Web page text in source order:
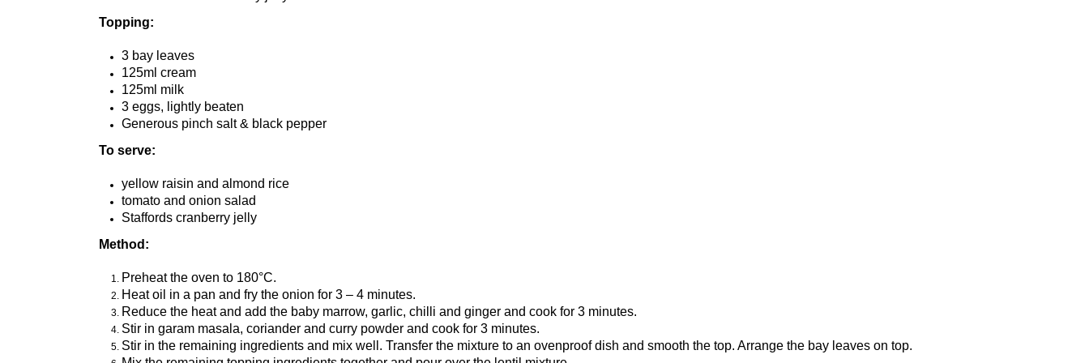
Topping:
3 bay leaves
125ml cream
125ml milk
3 eggs, lightly beaten
Generous pinch salt & black pepper
To serve:
yellow raisin and almond rice
tomato and onion salad
Staffords cranberry jelly
Method:
Preheat the oven to 180°C.
Heat oil in a pan and fry the onion for 3 – 4 minutes.
Reduce the heat and add the baby marrow, garlic, chilli and ginger and cook for 3 minutes.
Stir in garam masala, coriander and curry powder and cook for 3 minutes.
Stir in the remaining ingredients and mix well. Transfer the mixture to an ovenproof dish and smooth the top. Arrange the bay leaves on top.